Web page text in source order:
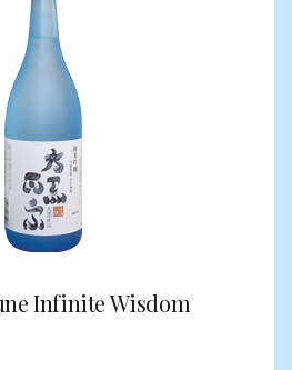
Infinite Wisdom